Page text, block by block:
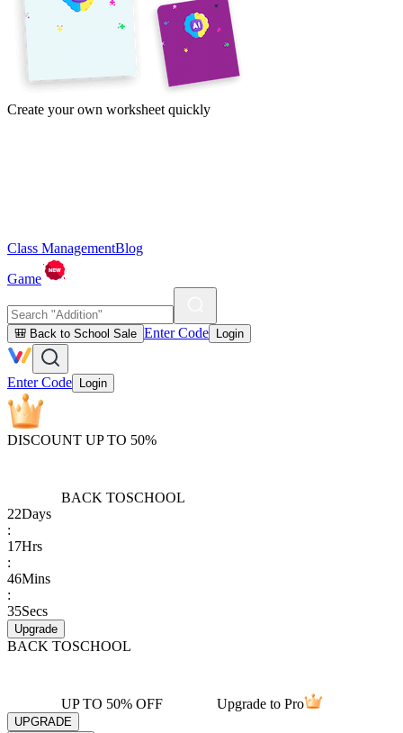
Create your own worksheet quickly
Class ManagementBlog
Game
🎒 Back to School Sale Enter Code Login
Enter Code Login
DISCOUNT UP TO 50%
BACK TOSCHOOL
22Days
:
17Hrs
:
46Mins
:
35Secs
Upgrade
BACK TOSCHOOL
UP TO 50% OFF Upgrade to Pro
UPGRADE